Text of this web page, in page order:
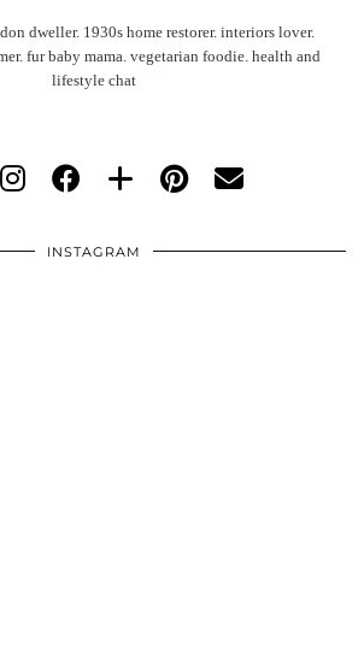
dweller. 1930s home restorer. interiors lover.
fur baby mama. vegetarian foodie. health and
lifestyle chat
INSTAGRAM